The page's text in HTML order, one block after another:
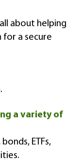
all about helping
for a secure
a variety of
ETFs,